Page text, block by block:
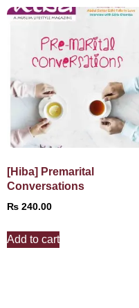
[Hiba] Premarital
Conversations
₨ 240.00
Add to cart